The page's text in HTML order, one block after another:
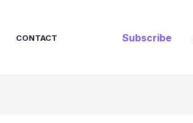
CONTACT Subscribe